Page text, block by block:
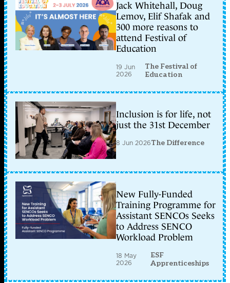
Jack Whitehall, Doug
Lemov, Elif Shafak and
300 more reasons to
attend Festival of
Education
19 Jun
2026
The Festival of
Education
Inclusion is for life, not
just the 31st December
8 Jun 2026The Difference
New Fully-Funded
Training Programme for
Assistant SENCOs Seeks
to Address SENCO
Workload Problem
18 May
2026
ESF
Apprenticeships